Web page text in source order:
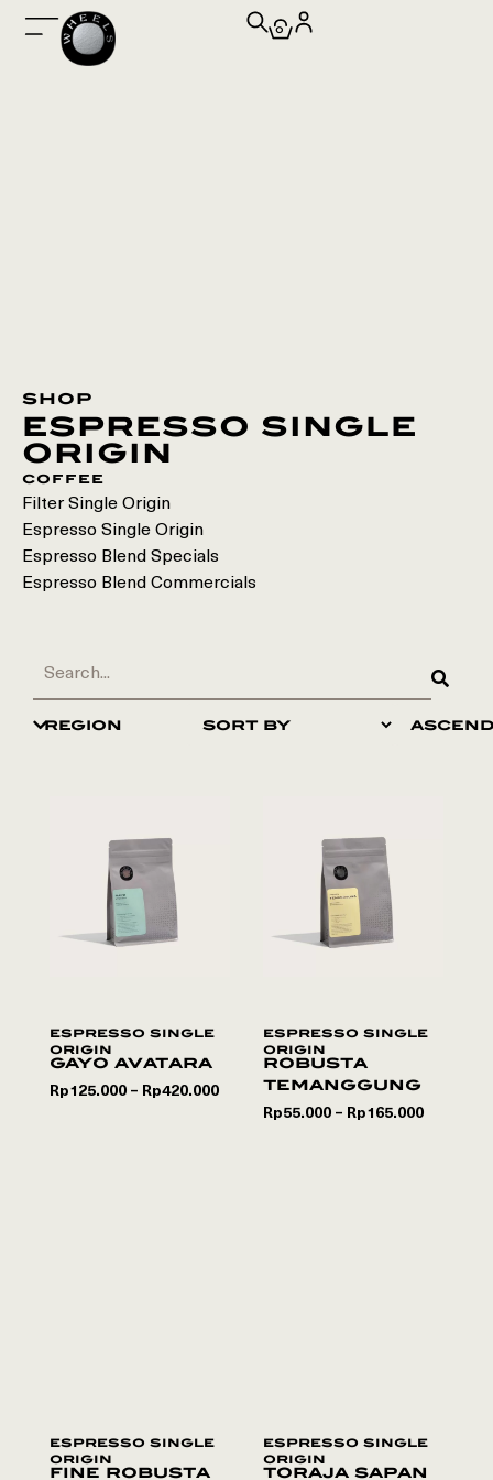
0
shop
espresso single
origin
coffee
Filter Single Origin
Espresso Single Origin
Espresso Blend Specials
Espresso Blend Commercials
espresso single
origin
gayo avatara
Rp125.000 – Rp420.000
espresso single
origin
robusta
temanggung
Rp55.000 – Rp165.000
espresso single
origin
fine robusta
espresso single
origin
toraja sapan